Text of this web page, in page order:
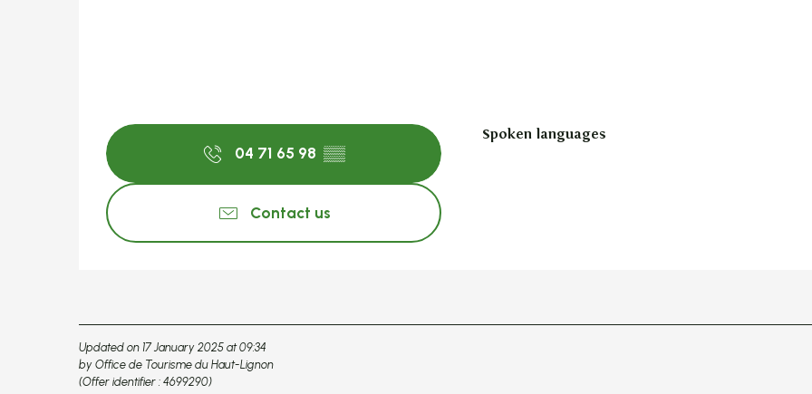
04 71 65 98 ▒▒
Contact us
Spoken languages
Spoken languages
Updated on 17 January 2025 at 09:34
by Office de Tourisme du Haut-Lignon
(Offer identifier : 4699290)